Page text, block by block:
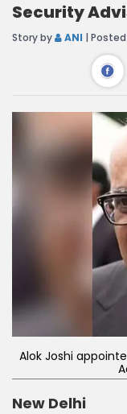
Security
Story by ANI |
Alok Joshi
New Delhi